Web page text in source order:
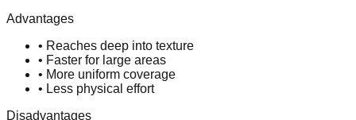
Advantages
• Reaches deep into texture
• Faster for large areas
• More uniform coverage
• Less physical effort
Disadvantages